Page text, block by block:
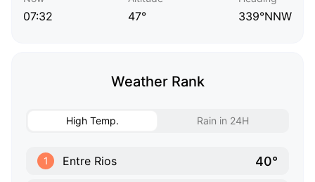
07:32 47° 339°NNW
Weather Rank
High Temp. Rain in 24H
1 Entre Rios 40°